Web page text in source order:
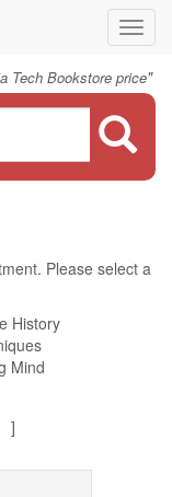
Tech Bookstore price"
Please select a
History
Mind
]